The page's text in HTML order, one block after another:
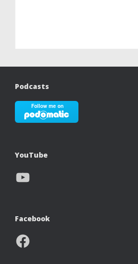
Podcasts
YouTube
YouTube
Facebook
Facebook